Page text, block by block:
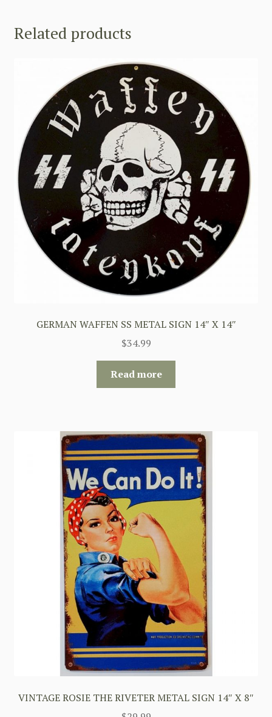
Related products
GERMAN WAFFEN SS METAL SIGN 14″ X 14″
$34.99
Read more
VINTAGE ROSIE THE RIVETER METAL SIGN 14″ X 8″